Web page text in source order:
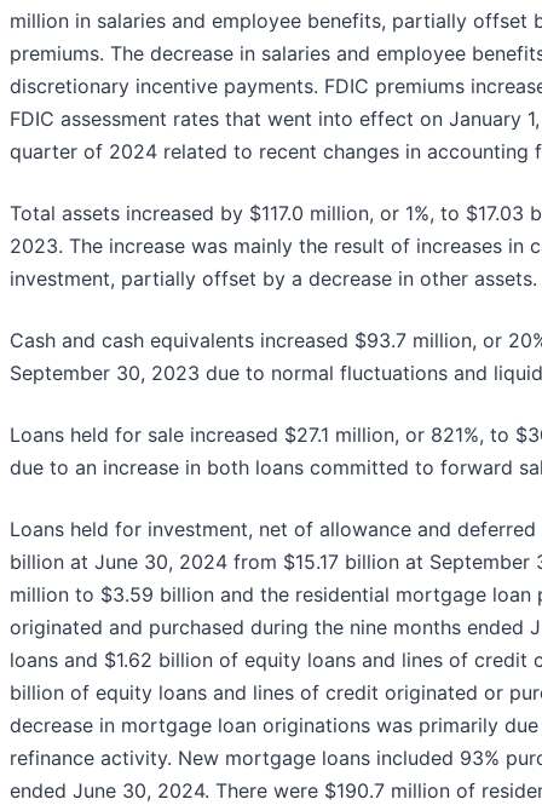
million in salaries and employee benefits, partially offset
premiums. The decrease in salaries and employee
discretionary incentive payments. FDIC premiums
FDIC assessment rates that went into effect on
quarter of 2024 related to recent changes in accounting
Total assets increased by $117.0 million, or 1%, to
2023. The increase was mainly the result of increases in
investment, partially offset by a decrease in other assets.
Cash and cash equivalents increased $93.7 million, or
September 30, 2023 due to normal fluctuations and
Loans held for sale increased $27.1 million, or 821%, to
due to an increase in both loans committed to forward
Loans held for investment, net of allowance and
billion at June 30, 2024 from $15.17 billion at
million to $3.59 billion and the residential mortgage
originated and purchased during the nine months
loans and $1.62 billion of equity loans and lines of
billion of equity loans and lines of credit originated or
decrease in mortgage loan originations was primarily
refinance activity. New mortgage loans included 93%
ended June 30, 2024. There were $190.7 million of